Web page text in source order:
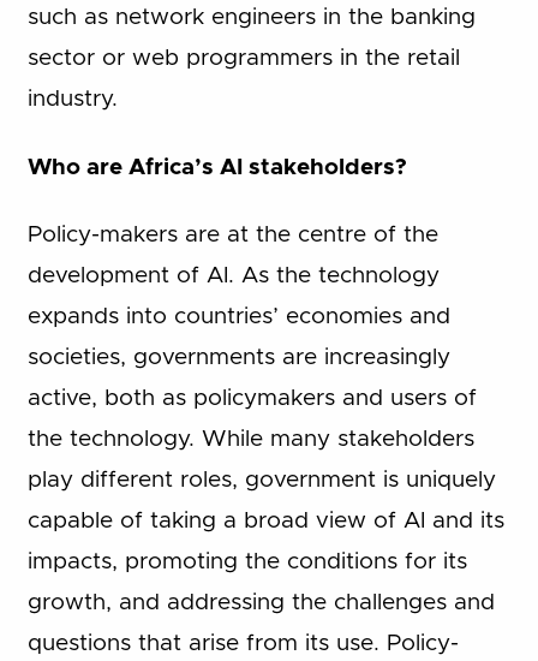
such as network engineers in the banking
sector or web programmers in the retail
industry.
Who are Africa’s AI stakeholders?
Policy-makers are at the centre of the
development of AI. As the technology
expands into countries’ economies and
societies, governments are increasingly
active, both as policymakers and users of
the technology. While many stakeholders
play different roles, government is uniquely
capable of taking a broad view of AI and its
impacts, promoting the conditions for its
growth, and addressing the challenges and
questions that arise from its use. Policy-